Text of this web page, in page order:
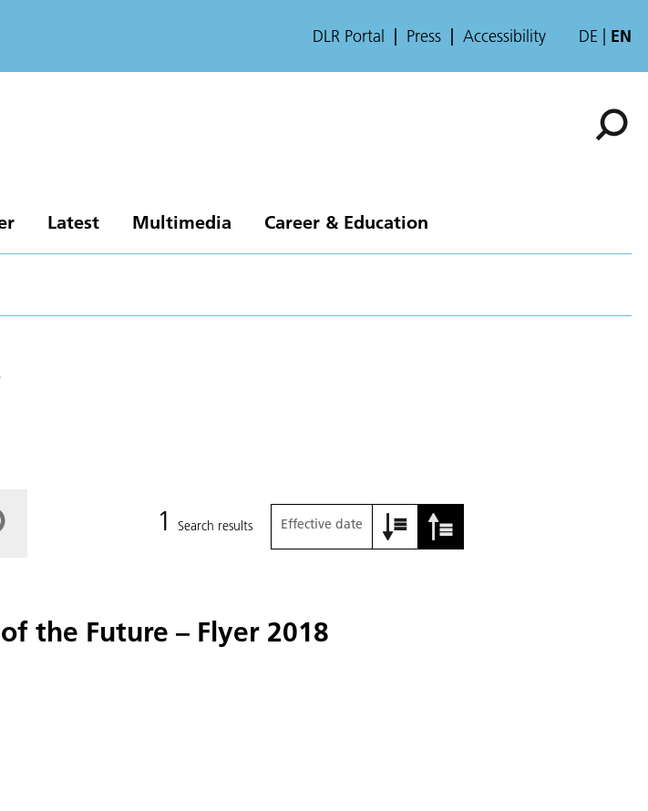
DLR Portal Press Accessibility DE EN
Latest Multimedia Career & Education
1 Search results Effective date
the Future – Flyer 2018